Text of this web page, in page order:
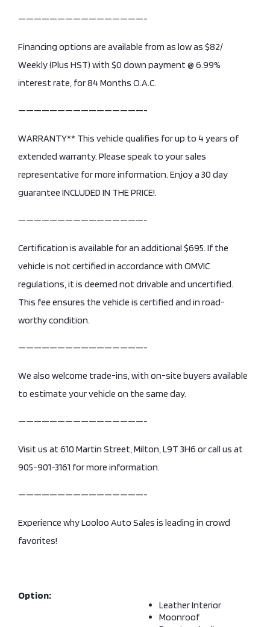
————————————————-
Financing options are available from as low as $82/
Weekly (Plus HST) with $0 down payment @ 6.99%
interest rate, for 84 Months O.A.C.
————————————————-
WARRANTY** This vehicle qualifies for up to 4 years of
extended warranty. Please speak to your sales
representative for more information. Enjoy a 30 day
guarantee INCLUDED IN THE PRICE!.
————————————————-
Certification is available for an additional $695. If the
vehicle is not certified in accordance with OMVIC
regulations, it is deemed not drivable and uncertified.
This fee ensures the vehicle is certified and in road-
worthy condition.
————————————————-
We also welcome trade-ins, with on-site buyers available
to estimate your vehicle on the same day.
————————————————-
Visit us at 610 Martin Street, Milton, L9T 3H6 or call us at
905-901-3161 for more information.
————————————————-
Experience why Looloo Auto Sales is leading in crowd
favorites!
Option:
Leather Interior
Moonroof